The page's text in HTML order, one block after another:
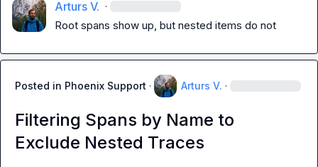
Arturs V. ·
Root spans show up, but nested items do not
Posted in Phoenix Support · Arturs V. ·
Filtering Spans by Name to
Exclude Nested Traces